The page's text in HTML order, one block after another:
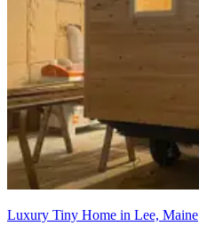
Luxury Tiny Home in Lee, Maine